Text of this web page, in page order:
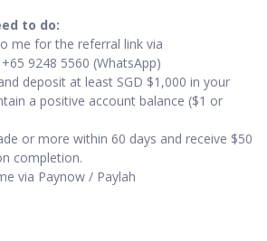
to do:
me for the referral link via
9248 5560 (WhatsApp)
deposit at least SGD $1,000 in your
a positive account balance ($1 or
or more within 60 days and receive $50
completion.
via Paynow / Paylah